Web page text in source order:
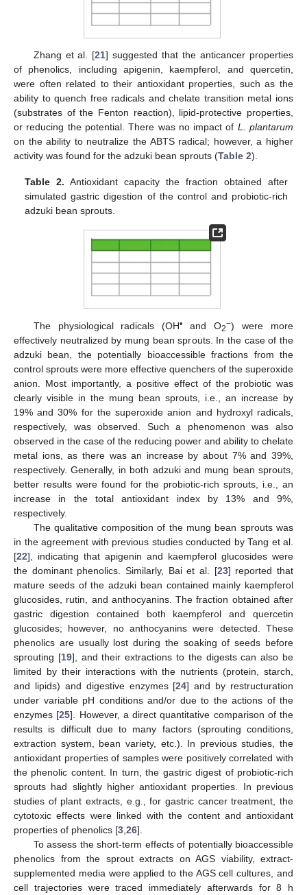
Zhang et al. [21] suggested that the anticancer properties
of phenolics, including apigenin, kaempferol, and quercetin,
were often related to their antioxidant properties, such as the
ability to quench free radicals and chelate transition metal ions
(substrates of the Fenton reaction), lipid-protective properties,
or reducing the potential. There was no impact of L. plantarum
on the ability to neutralize the ABTS radical; however, a higher
activity was found for the adzuki bean sprouts (Table 2).
Table 2. Antioxidant capacity the fraction obtained after
simulated gastric digestion of the control and probiotic-rich
adzuki bean sprouts.
The physiological radicals (OH• and O2−) were more
effectively neutralized by mung bean sprouts. In the case of the
adzuki bean, the potentially bioaccessible fractions from the
control sprouts were more effective quenchers of the superoxide
anion. Most importantly, a positive effect of the probiotic was
clearly visible in the mung bean sprouts, i.e., an increase by
19% and 30% for the superoxide anion and hydroxyl radicals,
respectively, was observed. Such a phenomenon was also
observed in the case of the reducing power and ability to chelate
metal ions, as there was an increase by about 7% and 39%,
respectively. Generally, in both adzuki and mung bean sprouts,
better results were found for the probiotic-rich sprouts, i.e., an
increase in the total antioxidant index by 13% and 9%,
respectively.
The qualitative composition of the mung bean sprouts was
in the agreement with previous studies conducted by Tang et al.
[22], indicating that apigenin and kaempferol glucosides were
the dominant phenolics. Similarly, Bai et al. [23] reported that
mature seeds of the adzuki bean contained mainly kaempferol
glucosides, rutin, and anthocyanins. The fraction obtained after
gastric digestion contained both kaempferol and quercetin
glucosides; however, no anthocyanins were detected. These
phenolics are usually lost during the soaking of seeds before
sprouting [19], and their extractions to the digests can also be
limited by their interactions with the nutrients (protein, starch,
and lipids) and digestive enzymes [24] and by restructuration
under variable pH conditions and/or due to the actions of the
enzymes [25]. However, a direct quantitative comparison of the
results is difficult due to many factors (sprouting conditions,
extraction system, bean variety, etc.). In previous studies, the
antioxidant properties of samples were positively correlated with
the phenolic content. In turn, the gastric digest of probiotic-rich
sprouts had slightly higher antioxidant properties. In previous
studies of plant extracts, e.g., for gastric cancer treatment, the
cytotoxic effects were linked with the content and antioxidant
properties of phenolics [3 26].
To assess the short-term effects of potentially bioaccessible
phenolics from the sprout extracts on AGS viability, extract-
supplemented media were applied to the AGS cell cultures, and
cell trajectories were traced immediately afterwards for 8 h